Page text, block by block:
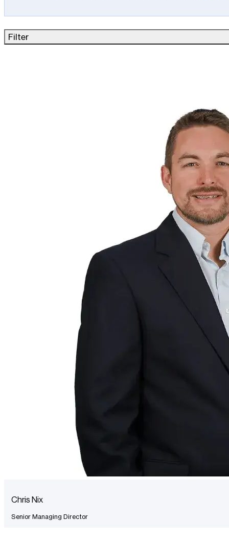
Filter
Chris Nix
Senior Managing Director